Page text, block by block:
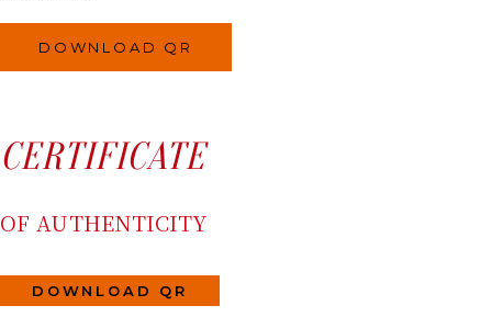
DOWNLOAD QR
CERTIFICATE
OF AUTHENTICITY
DOWNLOAD QR